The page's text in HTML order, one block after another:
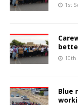
1st
10th
Blue